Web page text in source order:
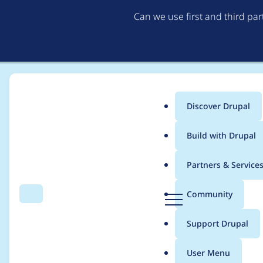
Can we use first and third
Search Menu
Main
menu
Discover Drupal
Build with Drupal
Partners & Services
Community
Support Drupal
User Menu
Breadcrumb
Usage statistics for